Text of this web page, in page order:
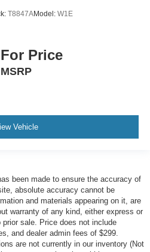
T8847AModel: W1E
Price
MSRP
Vehicle
been made to ensure the accuracy of
absolute accuracy cannot be
and materials appearing on it, are
warranty of any kind, either express or
sale. Price does not include
and dealer admin fees of $299.
are not currently in our inventory (Not